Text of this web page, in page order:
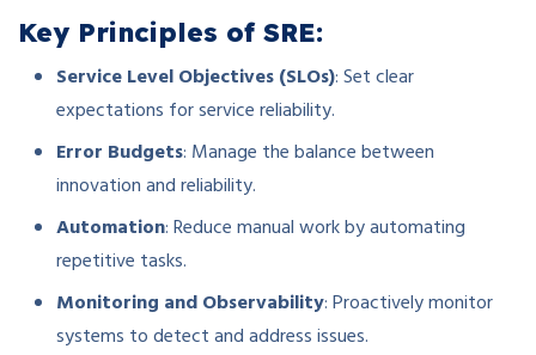
Key Principles of SRE:
Service Level Objectives (SLOs): Set clear
expectations for service reliability.
Error Budgets: Manage the balance between
innovation and reliability.
Automation: Reduce manual work by automating
repetitive tasks.
Monitoring and Observability: Proactively monitor
systems to detect and address issues.